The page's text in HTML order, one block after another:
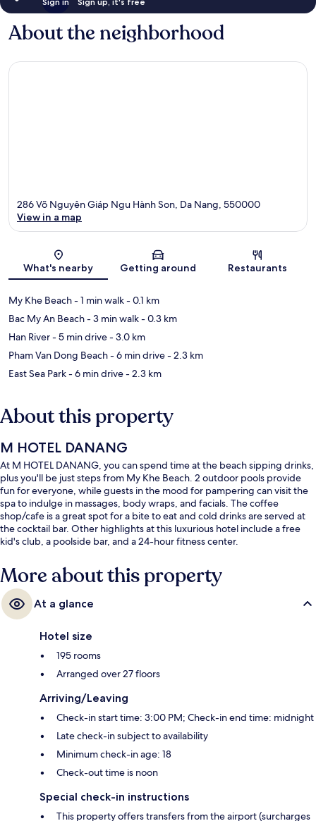
About the neighborhood
Map
286 Võ Nguyên Giáp Ngu Hành Son, Da Nang, 550000
View in a map
What's nearby Getting around Restaurants
My Khe Beach- 1 min walk- 0.1 km
Bac My An Beach- 3 min walk- 0.3 km
Han River- 5 min drive- 3.0 km
Pham Van Dong Beach- 6 min drive- 2.3 km
East Sea Park- 6 min drive- 2.3 km
About this property
M HOTEL DANANG
At M HOTEL DANANG, you can spend time at the beach sipping drinks,
plus you'll be just steps from My Khe Beach. 2 outdoor pools provide
fun for everyone, while guests in the mood for pampering can visit the
spa to indulge in massages, body wraps, and facials. The coffee
shop/cafe is a great spot for a bite to eat and cold drinks are served at
the cocktail bar. Other highlights at this luxurious hotel include a free
kid's club, a poolside bar, and a 24-hour fitness center.
More about this property
At a glance
Hotel size
195 rooms
Arranged over 27 floors
Arriving/Leaving
Check-in start time: 3:00 PM; Check-in end time: midnight
Late check-in subject to availability
Minimum check-in age: 18
Check-out time is noon
Special check-in instructions
This property offers transfers from the airport (surcharges